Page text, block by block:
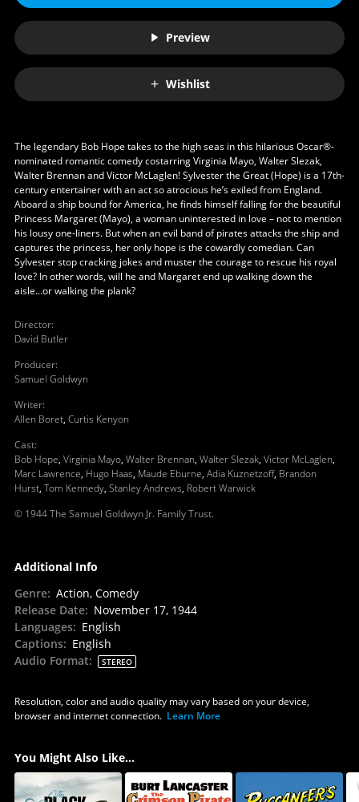
Preview
Wishlist
The legendary Bob Hope takes to the high seas in this hilarious Oscar®-
nominated romantic comedy costarring Virginia Mayo, Walter Slezak,
Walter Brennan and Victor McLaglen! Sylvester the Great (Hope) is a 17th-
century entertainer with an act so atrocious he’s exiled from England.
Aboard a ship bound for America, he finds himself falling for the beautiful
Princess Margaret (Mayo), a woman uninterested in love – not to mention
his lousy one-liners. But when an evil band of pirates attacks the ship and
captures the princess, her only hope is the cowardly comedian. Can
Sylvester stop cracking jokes and muster the courage to rescue his royal
love? In other words, will he and Margaret end up walking down the
aisle...or walking the plank?
Director:
David Butler
Producer:
Samuel Goldwyn
Writer:
Allen Boret, Curtis Kenyon
Cast:
Bob Hope, Virginia Mayo, Walter Brennan, Walter Slezak, Victor McLaglen,
Marc Lawrence, Hugo Haas, Maude Eburne, Adia Kuznetzoff, Brandon
Hurst, Tom Kennedy, Stanley Andrews, Robert Warwick
© 1944 The Samuel Goldwyn Jr. Family Trust.
Additional Info
Genre: Action, Comedy
Release Date: November 17, 1944
Languages: English
Captions: English
Audio Format: STEREO
Resolution, color and audio quality may vary based on your device,
browser and internet connection. Learn More
You Might Also Like...